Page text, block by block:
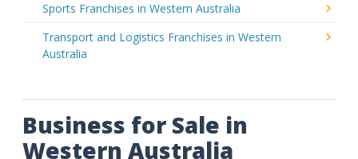
Sports Franchises in Western Australia
Transport and Logistics Franchises in Western
Australia
Business for Sale in
Western Australia